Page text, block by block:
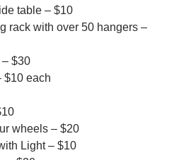
table – $10
rack with over 50 hangers –
$30
$10 each
wheels – $20
Light – $10